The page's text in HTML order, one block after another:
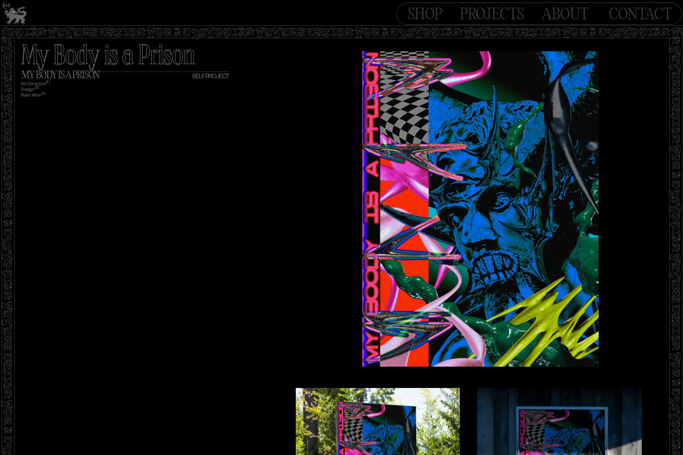
My Body is a Prison
MY BODY IS A PRISON SELF PROJECT
Art Direction#1
Design#2
Illustration#3
FUTURE DESIGN FOR A DYSTOPIAN FUTURE DESIGN FOR A DYSTOPIAN FUTURE DESIGN FOR A
SHOP PROJECTS ABOUT CONTACT